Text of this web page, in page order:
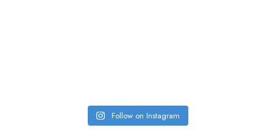
Follow on Instagram